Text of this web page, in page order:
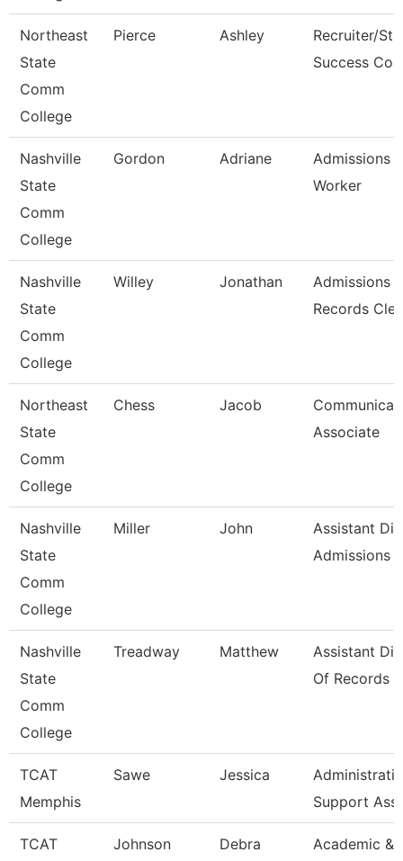
Northeast
State
Comm
College
Pierce Ashley
Recruiter/St
Success
Nashville
State
Comm
College
Gordon Adriane
Admissions
Worker
Nashville
State
Comm
College
Willey Jonathan
Admissions
Records
Northeast
State
Comm
College
Chess Jacob
Associate
Nashville
State
Comm
College
Miller John
Assistant
Admissions
Nashville
State
Comm
College
Treadway Matthew
Assistant
Of Records
TCAT
Memphis
Sawe Jessica
Support
TCAT
Johnson Debra
Academic &